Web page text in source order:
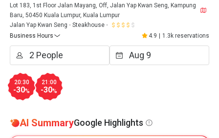
Lot 183, 1st Floor Jalan Mayang, Off, Jalan Yap Kwan Seng, Kampung
Baru, 50450 Kuala Lumpur, Kuala Lumpur
Jalan Yap Kwan Seng
Steakhouse
Business Hours
4.9 1.3k reservations
20:30
-30%
21:00
-30%
AI SummaryGoogle Highlights